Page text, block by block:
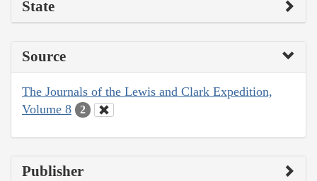
State
Source
The Journals of the Lewis and Clark Expedition,
Volume 8
2
Publisher